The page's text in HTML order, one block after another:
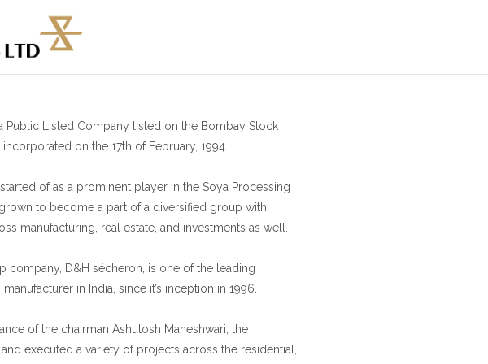
Public Listed Company listed on the Bombay Stock
incorporated on the 17th of February, 1994.
of as a prominent player in the Soya Processing
to become a part of a diversified group with
manufacturing, real estate, and investments as well.
company, D&H sécheron, is one of the leading
in India, since it’s inception in 1996.
of the chairman Ashutosh Maheshwari, the
executed a variety of projects across the residential,